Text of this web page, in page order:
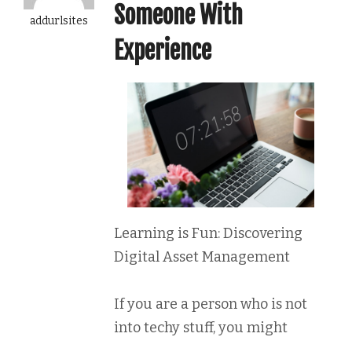
addurlsites
Someone With
Experience
Learning is Fun: Discovering
Digital Asset Management
If you are a person who is not
into techy stuff, you might